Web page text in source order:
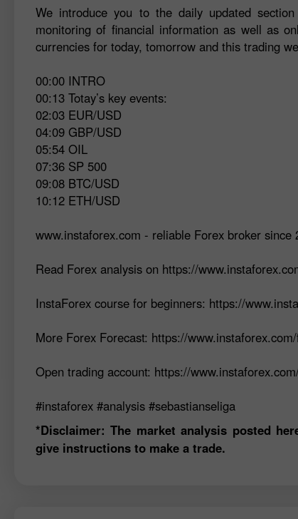
We introduce you to the daily updated
monitoring of financial information as well as
currencies for today, tomorrow and this trading
00:00 INTRO
00:13 Totay’s key events:
02:03 EUR/USD
04:09 GBP/USD
05:54 OIL
07:36 SP 500
09:08 BTC/USD
10:12 ETH/USD
www.instaforex.com - reliable Forex broker since
Read Forex analysis on https://
InstaForex course for beginners: https://
More Forex Forecast: https://
Open trading account: https://
#instaforex #analysis #sebastianseliga
*Disclaimer: The market analysis posted
give instructions to make a trade.